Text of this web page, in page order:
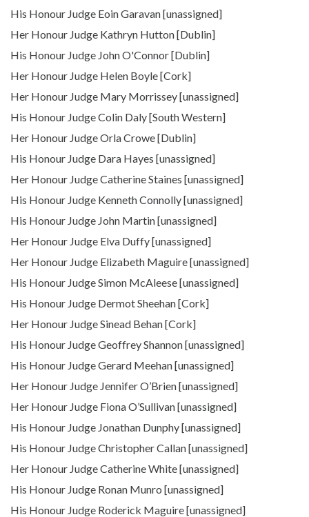
His Honour Judge Eoin Garavan [unassigned]
Her Honour Judge Kathryn Hutton [Dublin]
His Honour Judge John O'Connor [Dublin]
Her Honour Judge Helen Boyle [Cork]
Her Honour Judge Mary Morrissey [unassigned]
His Honour Judge Colin Daly [South Western]
Her Honour Judge Orla Crowe [Dublin]
His Honour Judge Dara Hayes [unassigned]
Her Honour Judge Catherine Staines [unassigned]
His Honour Judge Kenneth Connolly [unassigned]
His Honour Judge John Martin [unassigned]
Her Honour Judge Elva Duffy [unassigned]
Her Honour Judge Elizabeth Maguire [unassigned]
His Honour Judge Simon McAleese [unassigned]
His Honour Judge Dermot Sheehan [Cork]
Her Honour Judge Sinead Behan [Cork]
His Honour Judge Geoffrey Shannon [unassigned]
His Honour Judge Gerard Meehan [unassigned]
Her Honour Judge Jennifer O’Brien [unassigned]
Her Honour Judge Fiona O’Sullivan [unassigned]
His Honour Judge Jonathan Dunphy [unassigned]
His Honour Judge Christopher Callan [unassigned]
Her Honour Judge Catherine White [unassigned]
His Honour Judge Ronan Munro [unassigned]
His Honour Judge Roderick Maguire [unassigned]